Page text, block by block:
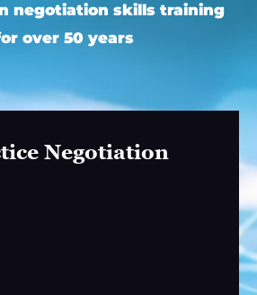
negotiation skills training
over 50 years
Negotiation